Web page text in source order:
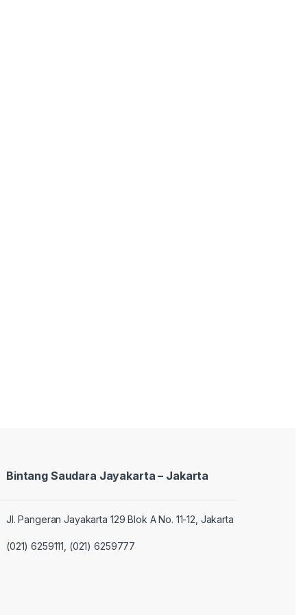
Bintang Saudara Jayakarta – Jakarta
Jl. Pangeran Jayakarta 129 Blok A No. 11-12, Jakarta
(021) 6259111, (021) 6259777